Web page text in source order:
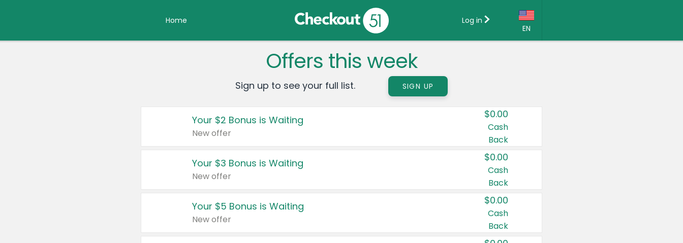
Home
EN
Country:
Canada
United States
Log in
Offers this week
Sign up to see your full list. SIGN UP
Your $2 Bonus is Waiting
New offer
$0.00
Cash
Back
Your $3 Bonus is Waiting
New offer
$0.00
Cash
Back
Your $5 Bonus is Waiting
New offer
$0.00
Cash
Back